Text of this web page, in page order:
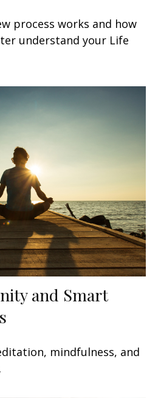
process works and how
understand your Life
and Smart
mindfulness, and